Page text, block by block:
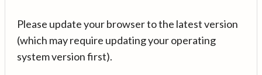
Please update your browser to the latest version
(which may require updating your operating
system version first).